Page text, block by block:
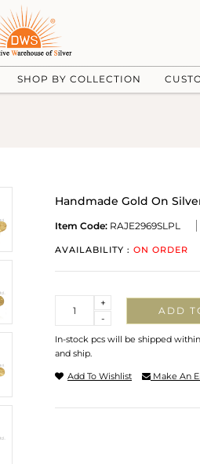
SHOP BY COLLECTION
Handmade Gold On
Item Code: RAJE2969SLPL
AVAILABILITY : ON ORDER
-
+
ADD
In-stock pcs will be shipped
and ship.
Add To Wishlist Make An